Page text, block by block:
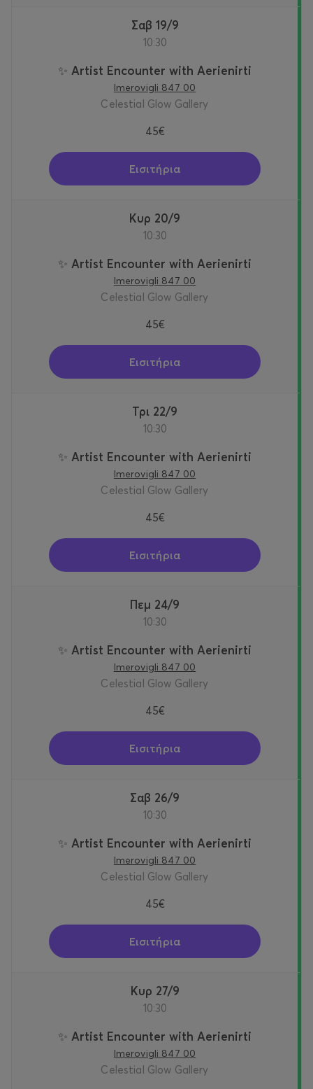
Σαβ 19/9
10:30
✨ Artist Encounter with Aerienirti
Imerovigli 847 00
Celestial Glow Gallery
45€
Εισιτήρια
Κυρ 20/9
10:30
✨ Artist Encounter with Aerienirti
Imerovigli 847 00
Celestial Glow Gallery
45€
Εισιτήρια
Τρι 22/9
10:30
✨ Artist Encounter with Aerienirti
Imerovigli 847 00
Celestial Glow Gallery
45€
Εισιτήρια
Πεμ 24/9
10:30
✨ Artist Encounter with Aerienirti
Imerovigli 847 00
Celestial Glow Gallery
45€
Εισιτήρια
Σαβ 26/9
10:30
✨ Artist Encounter with Aerienirti
Imerovigli 847 00
Celestial Glow Gallery
45€
Εισιτήρια
Κυρ 27/9
10:30
✨ Artist Encounter with Aerienirti
Imerovigli 847 00
Celestial Glow Gallery